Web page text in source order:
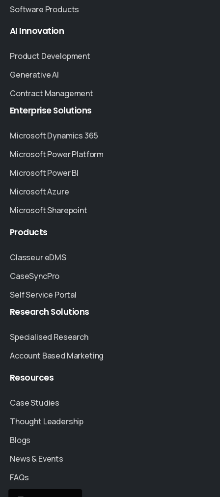
Software Products
AI Innovation
Product Development
Generative AI
Contract Management
EnterpriseSolutions
Microsoft Dynamics 365
Microsoft Power Platform
Microsoft Power BI
Microsoft Azure
Microsoft Sharepoint
Products
Classeur eDMS
CaseSyncPro
Self Service Portal
Research Solutions
Specialised Research
Account Based Marketing
Resources
Case Studies
Thought Leadership
Blogs
News & Events
FAQs